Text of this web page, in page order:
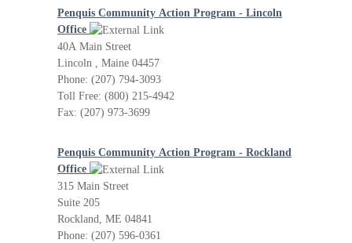
Penquis Community Action Program - Lincoln
Office
40A Main Street
Lincoln , Maine 04457
Phone: (207) 794-3093
Toll Free: (800) 215-4942
Fax: (207) 973-3699
Penquis Community Action Program - Rockland
Office
315 Main Street
Suite 205
Rockland, ME 04841
Phone: (207) 596-0361